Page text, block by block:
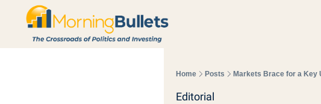
Home Posts Markets Brace for a Key
Editorial